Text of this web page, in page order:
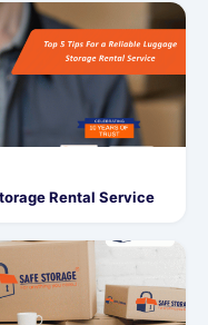
Rental Service